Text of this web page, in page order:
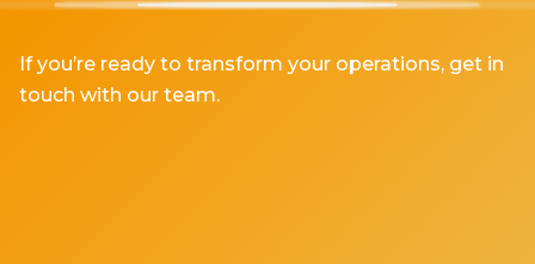
If you’re ready to transform your operations, get in
touch with our team.